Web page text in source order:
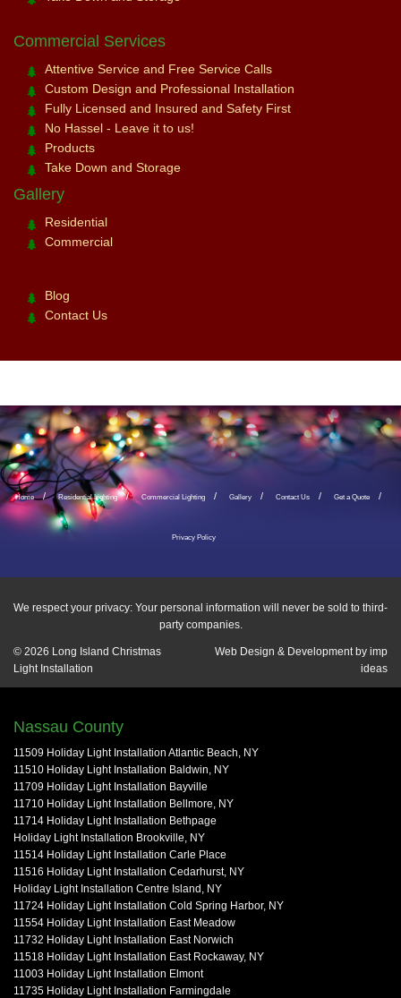
Commercial Services
Attentive Service and Free Service Calls
Custom Design and Professional Installation
Fully Licensed and Insured and Safety First
No Hassel - Leave it to us!
Products
Take Down and Storage
Gallery
Residential
Commercial
Blog
Contact Us
Home Residential Lighting Commercial Lighting Gallery Contact Us Get a Quote
Privacy Policy
We respect your privacy: Your personal information will never be sold to third-
party companies.
© 2026 Long Island Christmas
Light Installation
Web Design & Development by imp
ideas
Nassau County
11509 Holiday Light Installation Atlantic Beach, NY
11510 Holiday Light Installation Baldwin, NY
11709 Holiday Light Installation Bayville
11710 Holiday Light Installation Bellmore, NY
11714 Holiday Light Installation Bethpage
Holiday Light Installation Brookville, NY
11514 Holiday Light Installation Carle Place
11516 Holiday Light Installation Cedarhurst, NY
Holiday Light Installation Centre Island, NY
11724 Holiday Light Installation Cold Spring Harbor, NY
11554 Holiday Light Installation East Meadow
11732 Holiday Light Installation East Norwich
11518 Holiday Light Installation East Rockaway, NY
11003 Holiday Light Installation Elmont
11735 Holiday Light Installation Farmingdale